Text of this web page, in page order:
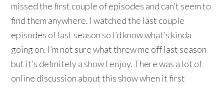
missed the first couple of episodes and can’t seem to
find them anywhere. I watched the last couple
episodes of last season so I’d know what’s kinda
going on. I’m not sure what threw me off last season
but it’s definitely a show I enjoy. There was a lot of
online discussion about this show when it first